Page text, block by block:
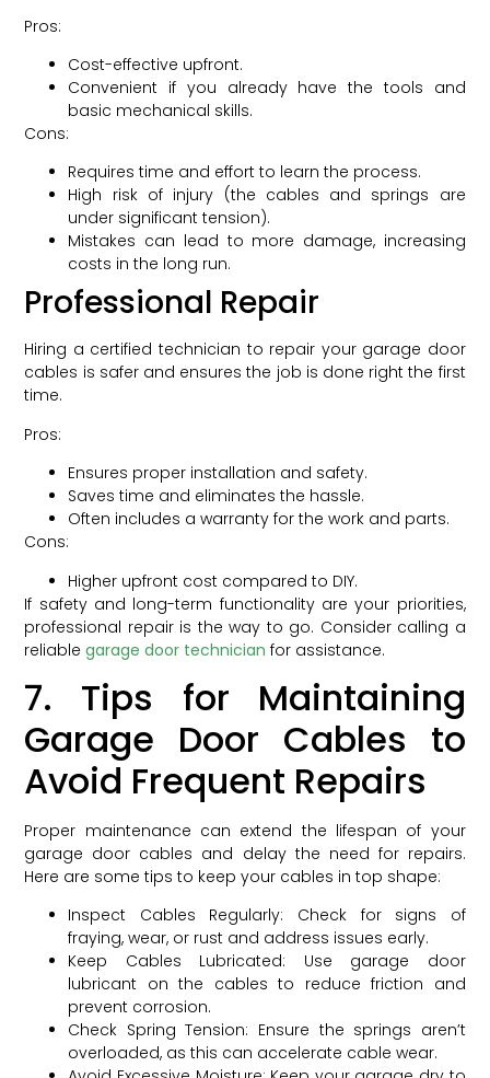
Pros:
Cost-effective upfront.
Convenient if you already have the tools and
basic mechanical skills.
Cons:
Requires time and effort to learn the process.
High risk of injury (the cables and springs are
under significant tension).
Mistakes can lead to more damage, increasing
costs in the long run.
Professional Repair
Hiring a certified technician to repair your garage door
cables is safer and ensures the job is done right the first
time.
Pros:
Ensures proper installation and safety.
Saves time and eliminates the hassle.
Often includes a warranty for the work and parts.
Cons:
Higher upfront cost compared to DIY.
If safety and long-term functionality are your priorities,
professional repair is the way to go. Consider calling a
reliablegarage door technician for assistance.
7. Tips for Maintaining
Garage Door Cables to
Avoid Frequent Repairs
Proper maintenance can extend the lifespan of your
garage door cables and delay the need for repairs.
Here are some tips to keep your cables in top shape:
Inspect Cables Regularly: Check for signs of
fraying, wear, or rust and address issues early.
Keep Cables Lubricated: Use garage door
lubricant on the cables to reduce friction and
prevent corrosion.
Check Spring Tension: Ensure the springs aren’t
overloaded, as this can accelerate cable wear.